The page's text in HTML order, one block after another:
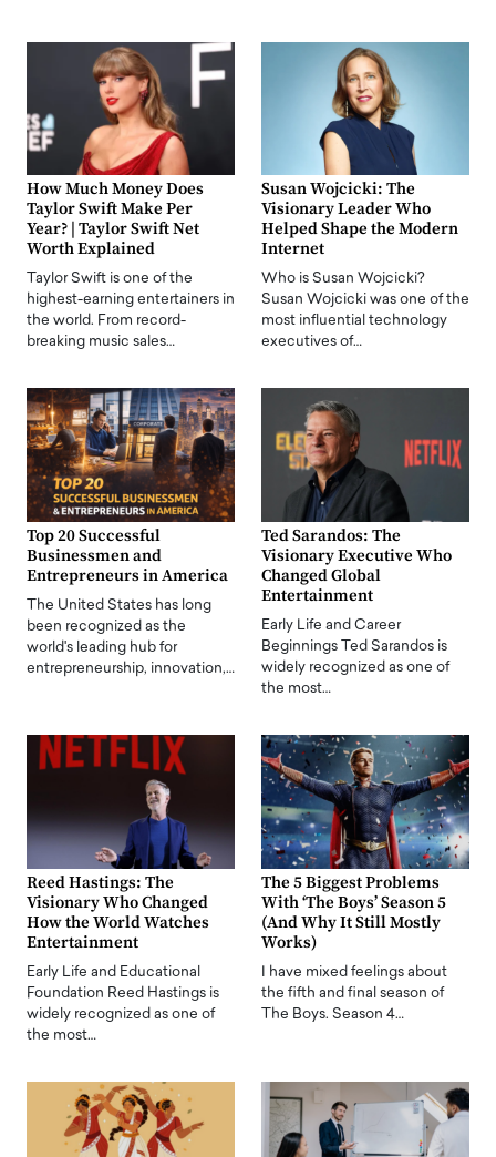
How Much Money Does
Taylor Swift Make Per
Year? | Taylor Swift Net
Worth Explained
Taylor Swift is one of the
highest-earning entertainers in
the world. From record-
breaking music sales…
Susan Wojcicki: The
Visionary Leader Who
Helped Shape the Modern
Internet
Who is Susan Wojcicki?
Susan Wojcicki was one of the
most influential technology
executives of…
Top 20 Successful
Businessmen and
Entrepreneurs in America
The United States has long
been recognized as the
world's leading hub for
entrepreneurship, innovation,…
Ted Sarandos: The
Visionary Executive Who
Changed Global
Entertainment
Early Life and Career
Beginnings Ted Sarandos is
widely recognized as one of
the most…
Reed Hastings: The
Visionary Who Changed
How the World Watches
Entertainment
Early Life and Educational
Foundation Reed Hastings is
widely recognized as one of
the most…
The 5 Biggest Problems
With ‘The Boys’ Season 5
(And Why It Still Mostly
Works)
I have mixed feelings about
the fifth and final season of
The Boys. Season 4…